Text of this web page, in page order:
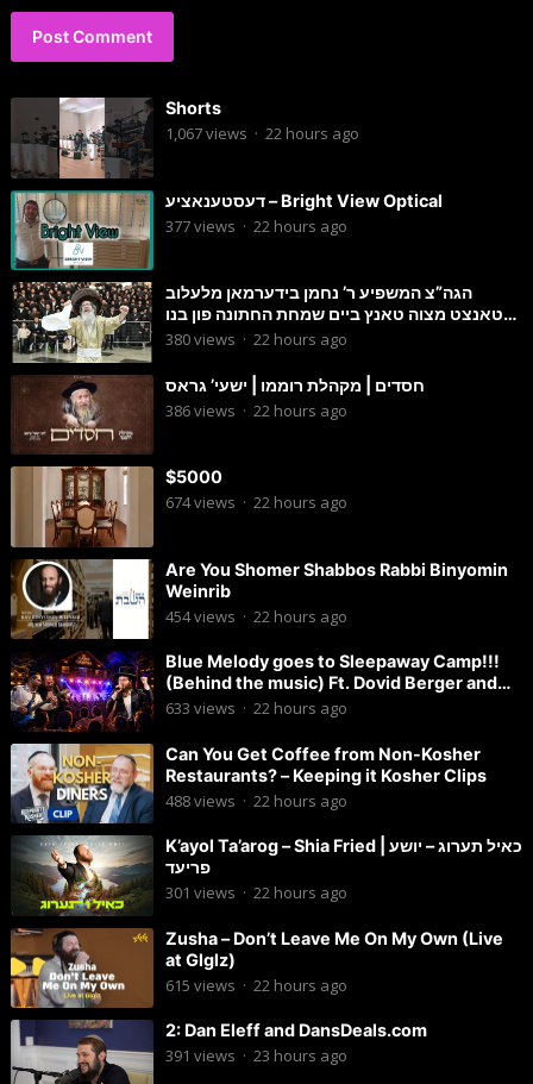
Shorts
1,067views · 22 hours ago
דעסטענאציע – Bright View Optical
377views · 22 hours ago
הגה”צ המשפיע ר’ נחמן בידערמאן מלעלוב
טאנצט מצוה טאנץ ביים שמחת החתונה פון בנו
החתן
380views · 22 hours ago
חסדים | מקהלת רוממו | ישעי’ גראס
386views · 22 hours ago
$5000
674views · 22 hours ago
Are You Shomer Shabbos Rabbi Binyomin
Weinrib
454views · 22 hours ago
Blue Melody goes to Sleepaway Camp!!!
(Behind the music) Ft. Dovid Berger and
Chaim Brown
633 views · 22 hours ago
Can You Get Coffee from Non-Kosher
Restaurants? – Keeping it Kosher Clips
488views · 22 hours ago
K’ayol Ta’arog – Shia Fried | כאיל תערוג – יושע
פריעד
301 views · 22 hours ago
Zusha – Don’t Leave Me On My Own (Live
at Glglz)
615 views · 22 hours ago
2: Dan Eleff and DansDeals.com
391 views · 23 hours ago